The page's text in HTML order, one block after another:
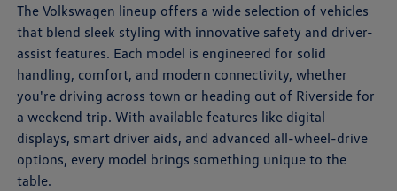
The Volkswagen lineup offers a wide selection of vehicles
that blend sleek styling with innovative safety and driver-
assist features. Each model is engineered for solid
handling, comfort, and modern connectivity, whether
you're driving across town or heading out of Riverside for
a weekend trip. With available features like digital
displays, smart driver aids, and advanced all-wheel-drive
options, every model brings something unique to the
table.